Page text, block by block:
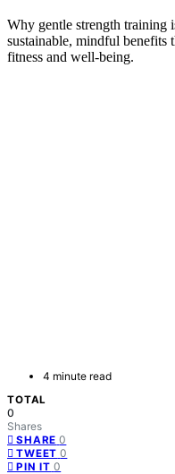
Why gentle strength training
sustainable, mindful benefits
fitness and well-being.
4 minute read
TOTAL
0
Shares
SHARE 0
TWEET 0
PIN IT 0